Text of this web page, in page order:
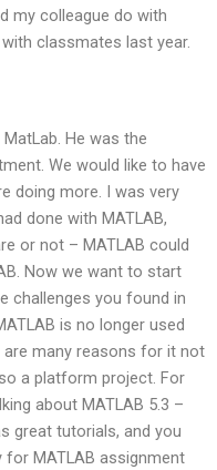
my colleague do with
classmates last year.
He was the
We would like to have
doing more. I was very
done with MATLAB,
or not – MATLAB could
Now we want to start
challenges you found in
is no longer used
many reasons for it not
a platform project. For
about MATLAB 5.3 –
great tutorials, and you
for MATLAB assignment